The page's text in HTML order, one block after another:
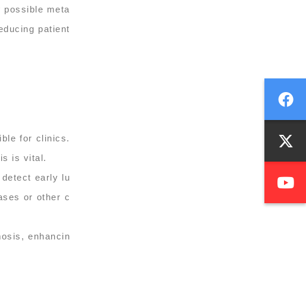
meta
patient
for clinics.
is vital.
early lu
or other c
enhancin